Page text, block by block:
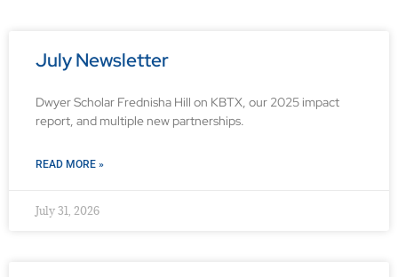
July Newsletter
Dwyer Scholar Frednisha Hill on KBTX, our 2025 impact
report, and multiple new partnerships.
READ MORE »
July 31, 2026